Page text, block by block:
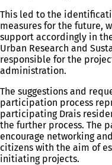
This led to the
measures for the future,
support accordingly in
Urban Research and
responsible for the
administration.
The suggestions and
participation process
participating Drais
the further process. The
encourage networking
citizens with the aim of
initiating projects.